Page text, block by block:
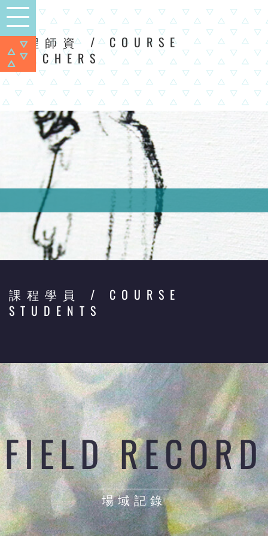
課程師資 / COURSE
TEACHERS
課程學員 / COURSE
STUDENTS
FIELD RECORD
場域記錄